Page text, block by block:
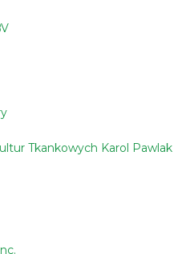
Tkankowych Karol Pawlak